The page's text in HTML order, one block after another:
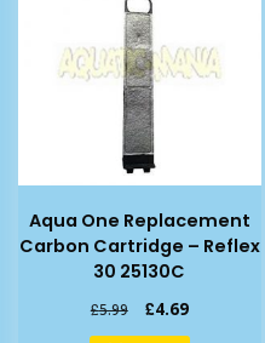
Aqua One Replacement
Carbon Cartridge – Reflex
30 25130C
£5.99
Original
price
£4.69Current
price